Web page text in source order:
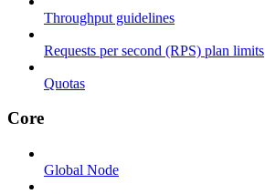
Throughput guidelines
Requests per second (RPS) plan limits
Quotas
Core
Global Node